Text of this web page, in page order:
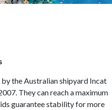
the Australian shipyard Incat
They can reach a maximum
guarantee stability for more